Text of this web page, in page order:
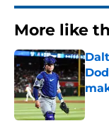
More like